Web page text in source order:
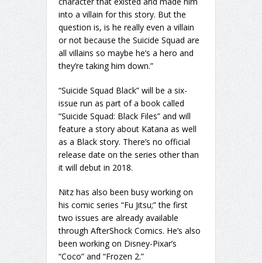
into a villain for this story. But the
question is, is he really even a villain
or not because the Suicide Squad are
all villains so maybe he’s a hero and
they’re taking him down.”
“Suicide Squad Black” will be a six-
issue run as part of a book called
“Suicide Squad: Black Files” and will
feature a story about Katana as well
as a Black story. There’s no official
release date on the series other than
it will debut in 2018.
Nitz has also been busy working on
his comic series “Fu Jitsu;” the first
two issues are already available
through AfterShock Comics. He’s also
been working on Disney-Pixar’s
“Coco” and “Frozen 2.”